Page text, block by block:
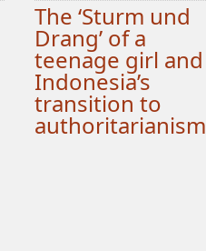
The ‘Sturm und
Drang’ of a
teenage girl and
Indonesia’s
transition to
authoritarianism